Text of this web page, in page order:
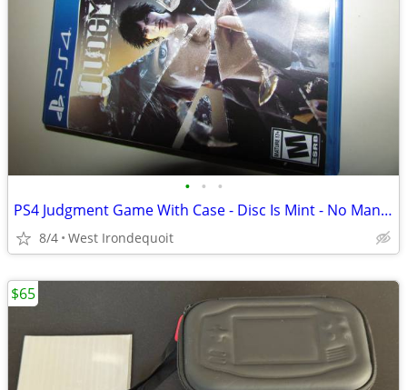
• • •
PS4 Judgment Game With Case - Disc Is Mint - No Manual
8/4 West Irondequoit
$65